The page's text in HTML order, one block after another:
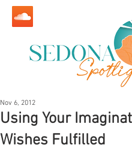
Using Your
Wishes Fulfilled
Nov 6, 2012